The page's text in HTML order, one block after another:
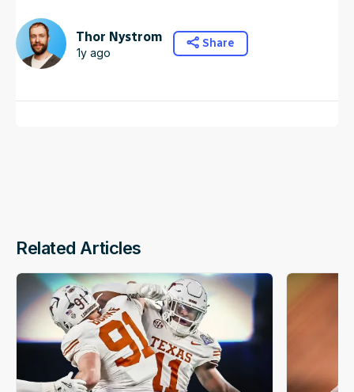
Thor Nystrom
1y ago
Share
Related Articles